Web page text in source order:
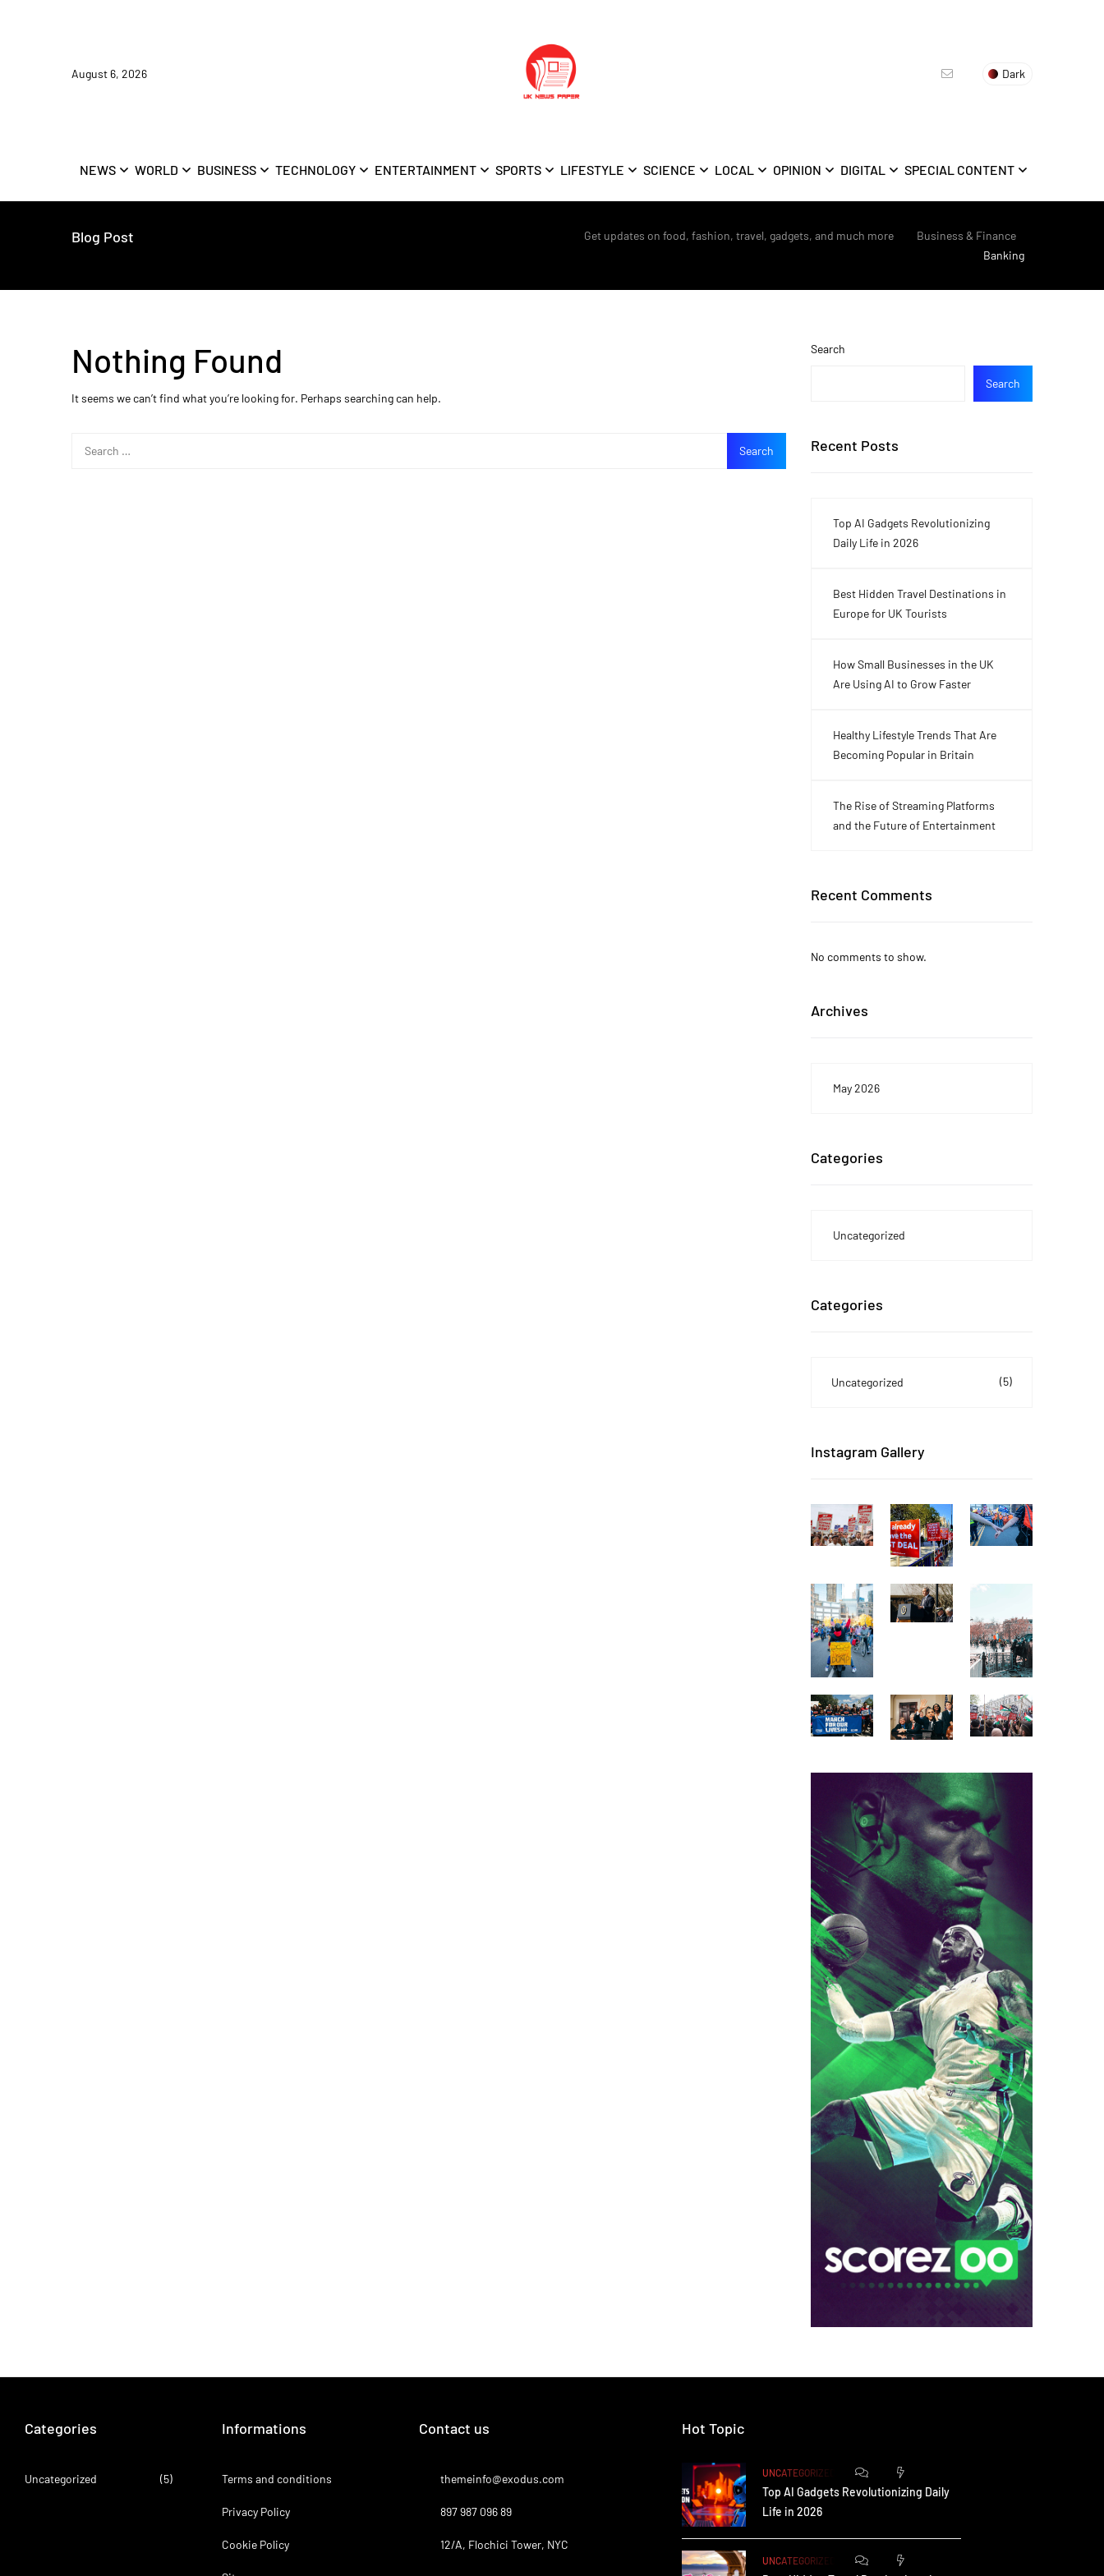
August 6, 2026 Dark
NEWS WORLD BUSINESS TECHNOLOGY ENTERTAINMENT SPORTS LIFESTYLE SCIENCE LOCAL OPINION DIGITAL SPECIAL CONTENT
Blog Post Get updates on food, fashion, travel, gadgets, and much more Business & Finance
Banking
Nothing Found
It seems we can’t find what you’re looking for. Perhaps searching can help.
Search
Search
Recent Posts
Top AI Gadgets Revolutionizing
Daily Life in 2026
Best Hidden Travel Destinations in
Europe for UK Tourists
How Small Businesses in the UK
Are Using AI to Grow Faster
Healthy Lifestyle Trends That Are
Becoming Popular in Britain
The Rise of Streaming Platforms
and the Future of Entertainment
Recent Comments
No comments to show.
Archives
May 2026
Categories
Uncategorized
Categories
Uncategorized (5)
Instagram Gallery
Categories
Uncategorized (5)
Informations
Terms and conditions
Privacy Policy
Cookie Policy
Contact us
themeinfo@exodus.com
897 987 096 89
12/A, Flochici Tower, NYC
Hot Topic
UNCATEGORIZED 0
172
Top AI Gadgets Revolutionizing Daily
Life in 2026
UNCATEGORIZED 0
162